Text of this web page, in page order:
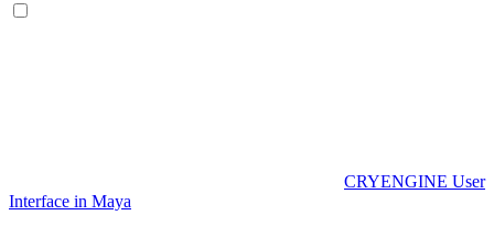
CRYENGINE User
Interface in Maya